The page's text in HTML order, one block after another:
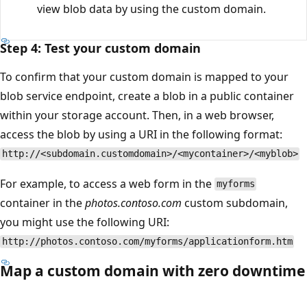
view blob data by using the custom domain.
Step 4: Test your custom domain
To confirm that your custom domain is mapped to your
blob service endpoint, create a blob in a public container
within your storage account. Then, in a web browser,
access the blob by using a URI in the following format:
http://<subdomain.customdomain>/<mycontainer>/<myblob>
For example, to access a web form in the myforms
container in thephotos.contoso.com custom subdomain,
you might use the following URI:
http://photos.contoso.com/myforms/applicationform.htm
Map a custom domain with zero downtime